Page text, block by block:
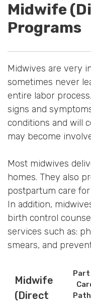
Midwife
Programs
Midwives are very
sometimes never
entire labor
signs and
conditions and will
may become
Most midwives
homes. They also
postpartum care
In addition,
birth control
services such as:
smears, and
Midwife
(Direct
Part